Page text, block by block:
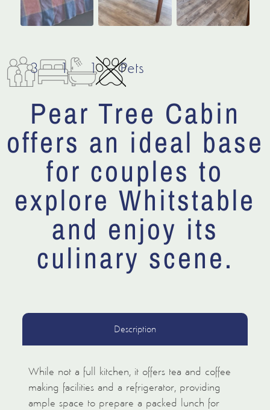
3 1 1 Pets
Pear Tree Cabin
offers an ideal base
for couples to
explore Whitstable
and enjoy its
culinary scene.
Description
While not a full kitchen, it offers tea and coffee
making facilities and a refrigerator, providing
ample space to prepare a packed lunch for